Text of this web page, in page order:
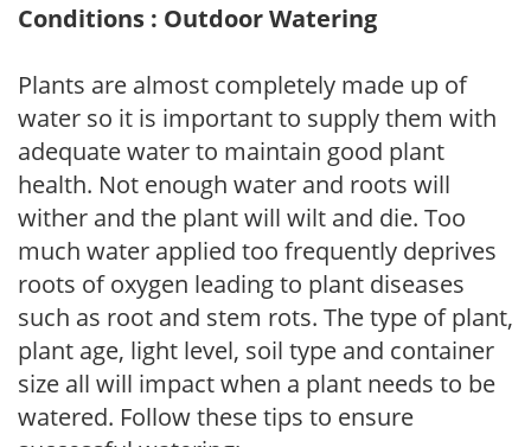
Conditions : Outdoor Watering
Plants are almost completely made up of
water so it is important to supply them with
adequate water to maintain good plant
health. Not enough water and roots will
wither and the plant will wilt and die. Too
much water applied too frequently deprives
roots of oxygen leading to plant diseases
such as root and stem rots. The type of plant,
plant age, light level, soil type and container
size all will impact when a plant needs to be
watered. Follow these tips to ensure